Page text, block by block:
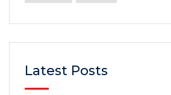
Latest Posts